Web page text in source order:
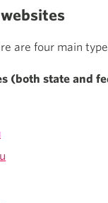
are four main
(both state and